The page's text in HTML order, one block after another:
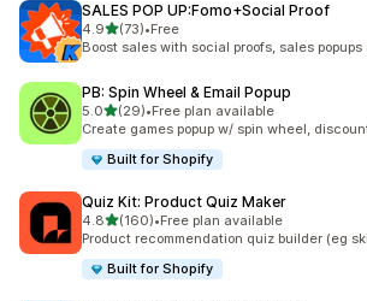
SALES POP UP:Fomo+Social Proof
4.9滿分 5 顆星
(73)
共有 73 則評價
•Free
Boost sales with social proofs, sales
PB: Spin Wheel & Email Popup
5.0滿分 5 顆星
(29)
共有 29 則評價
•Free plan available
Create games popup w/ spin wheel,
Built for Shopify
Quiz Kit: Product Quiz Maker
4.8滿分 5 顆星
(160)
共有 160 則評價
•Free plan available
Product recommendation quiz builder (eg
Built for Shopify